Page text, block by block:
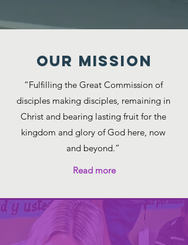
Our MISSION
“Fulfilling the Great Commission of
disciples making disciples, remaining in
Christ and bearing lasting fruit for the
kingdom and glory of God here, now
and beyond.”
Read more